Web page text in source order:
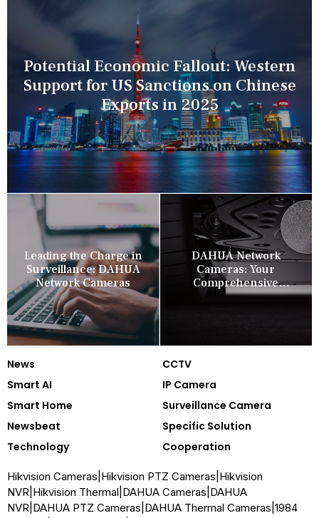
Potential Economic Fallout: Western
Support for US Sanctions on Chinese
Exports in 2025
Leading the Charge in
Surveillance: DAHUA
Network Cameras
DAHUA Network
Cameras: Your
Comprehensive
Security Companion
News
CCTV
Smart AI
IP Camera
Smart Home
Surveillance Camera
Newsbeat
Specific Solution
Technology
Cooperation
Hikvision Cameras Hikvision PTZ Cameras Hikvision
NVR Hikvision Thermal DAHUA Cameras DAHUA
NVR DAHUA PTZ Cameras DAHUA Thermal Cameras 1984